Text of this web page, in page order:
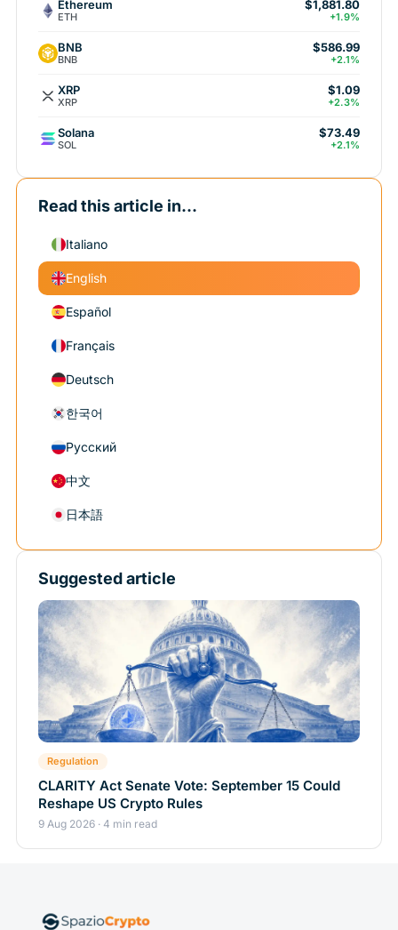
Ethereum
ETH
$1,881.80
+1.9%
BNB
BNB
$586.99
+2.1%
XRP
XRP
$1.09
+2.3%
Solana
SOL
$73.49
+2.1%
Read this article in...
Italiano
English
Español
Français
Deutsch
한국어
Русский
中文
日本語
Suggested article
Regulation
CLARITY Act Senate Vote: September 15 Could
Reshape US Crypto Rules
9 Aug 2026 · 4 min read